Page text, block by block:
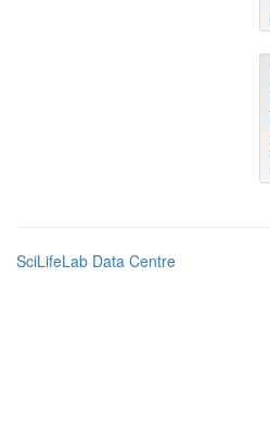
SciLifeLab Data Centre